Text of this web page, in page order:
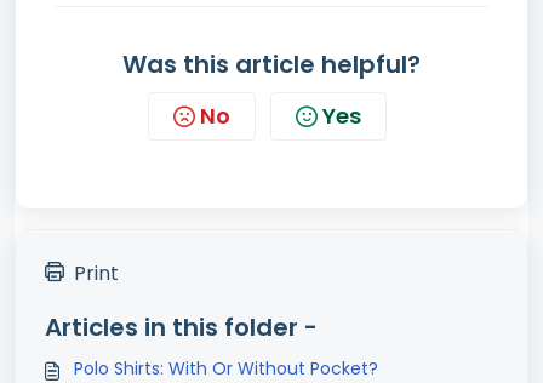
Was this article helpful?
No Yes
Print
Articles in this folder -
Polo Shirts: With Or Without Pocket?